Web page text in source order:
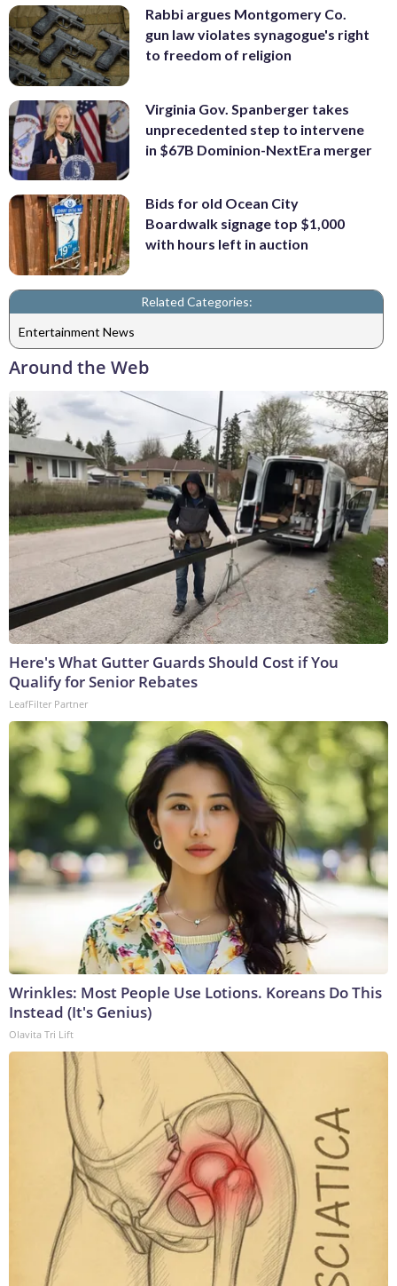
Rabbi argues Montgomery Co.
gun law violates synagogue's right
to freedom of religion
Virginia Gov. Spanberger takes
unprecedented step to intervene
in $67B Dominion-NextEra merger
Bids for old Ocean City
Boardwalk signage top $1,000
with hours left in auction
Related Categories:
Entertainment News
Around the Web
Here's What Gutter Guards Should Cost if You
Qualify for Senior Rebates
LeafFilter Partner
Wrinkles: Most People Use Lotions. Koreans Do This
Instead (It's Genius)
Olavita Tri Lift